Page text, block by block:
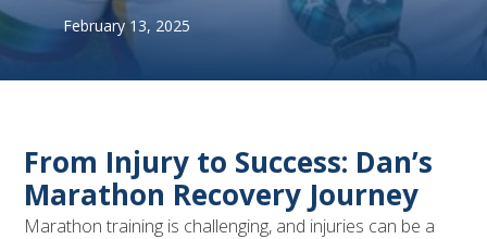
February 13, 2025
From Injury to Success: Dan’s
Marathon Recovery Journey
Marathon training is challenging, and injuries can be a